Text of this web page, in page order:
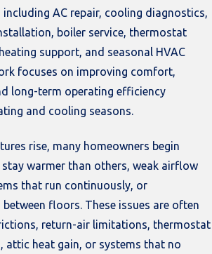
including AC repair, cooling diagnostics,
boiler service, thermostat
support, and seasonal HVAC
focuses on improving comfort,
long-term operating efficiency
and cooling seasons.
rise, many homeowners begin
warmer than others, weak airflow
that run continuously, or
floors. These issues are often
return-air limitations, thermostat
attic heat gain, or systems that no